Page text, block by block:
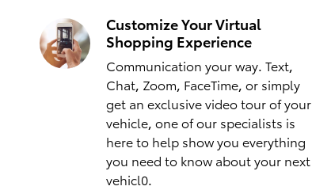
Customize Your Virtual
Shopping Experience
Communication your way. Text,
Chat, Zoom, FaceTime, or simply
get an exclusive video tour of your
vehicle, one of our specialists is
here to help show you everything
you need to know about your next
vehicl0.